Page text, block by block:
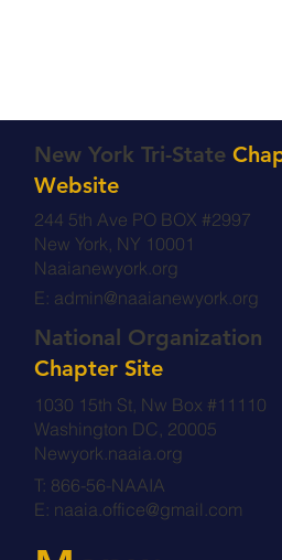
New York Tri-State
Website
244 5th Ave PO BOX #2997
New York, NY 10001
Naaianewyork.org
E: admin@naaianewyork.org
National Organization
Chapter Site
T: 866-56-NAAIA
E: naaia.office@gmail.com
1030 15th St, Nw Box #11110
Washington DC, 20005
Newyork.naaia.org